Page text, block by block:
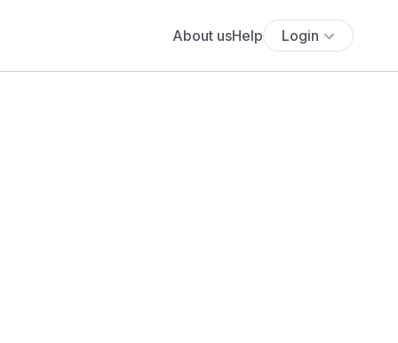
About usHelp Login